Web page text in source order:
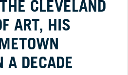
CLEVELAND
ART, HIS
A DECADE